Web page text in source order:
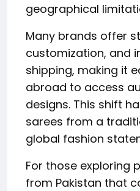
geographical
Many brands offer
customization, and
shipping, making it
abroad to access
designs. This shift
sarees from a
global fashion
For those exploring
from Pakistan that